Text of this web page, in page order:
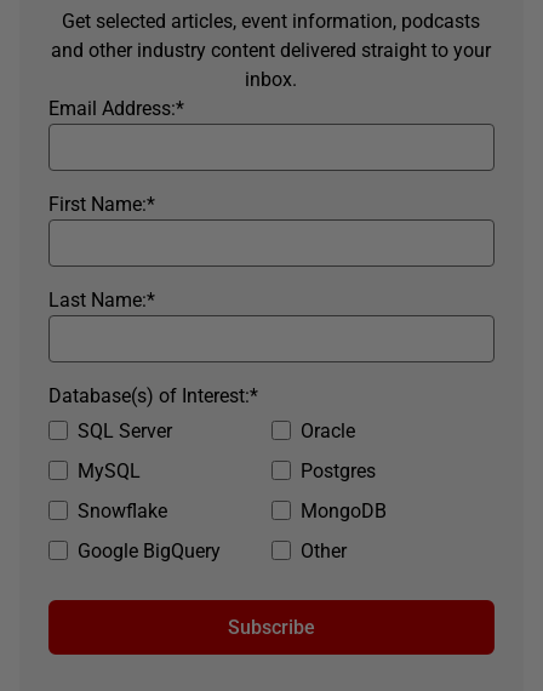
Get selected articles, event information, podcasts
and other industry content delivered straight to your
inbox.
*
Email Address:
*
First Name:
*
Last Name:
SQL Server
Oracle
MySQL
Postgres
Snowflake
MongoDB
Google BigQuery
Other
*
Database(s) of Interest:
Subscribe